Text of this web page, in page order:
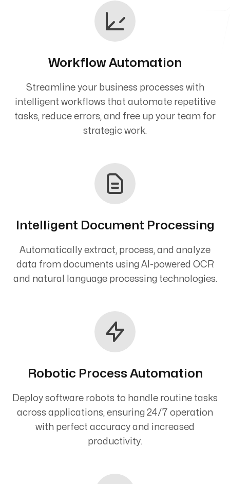
Workflow Automation
Streamline your business processes with
intelligent workflows that automate repetitive
tasks, reduce errors, and free up your team for
strategic work.
Intelligent Document Processing
Automatically extract, process, and analyze
data from documents using AI-powered OCR
and natural language processing technologies.
Robotic Process Automation
Deploy software robots to handle routine tasks
across applications, ensuring 24/7 operation
with perfect accuracy and increased
productivity.